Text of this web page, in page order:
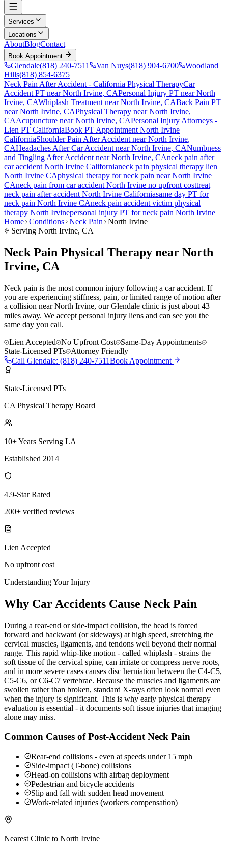
Services
Locations
AboutBlogContact
Book Appointment
Glendale(818) 240-7511 Van Nuys(818) 904-6700
Woodland
Hills(818) 854-6375
Neck Pain After Accident - California Physical TherapyCar
Accident PT nearNorth Irvine, CAPersonal Injury PT nearNorth
Irvine, CAWhiplash Treatment nearNorth Irvine, CABack Pain PT
nearNorth Irvine, CAPhysical Therapy nearNorth Irvine,
CAAcupuncture nearNorth Irvine, CAPersonal Injury Attorneys -
Lien PT CaliforniaBook PT Appointment North Irvine
CaliforniaShoulder Pain After Accident nearNorth Irvine,
CAHeadaches After Car Accident nearNorth Irvine, CANumbness
and Tingling After Accident nearNorth Irvine, CAneck pain after
car accident North Irvine Californianeck pain physical therapy lien
North Irvine CAphysical therapy forneck pain nearNorth Irvine
CAneck pain from car accident North Irvine no upfront costtreat
neck pain after accident North Irvine Californiasame day PT for
neck pain North Irvine CAneck pain accident victim physical
therapy North Irvinepersonal injury PT forneck pain North Irvine
Home Conditions Neck Pain
North Irvine
Serving North Irvine, CA
Neck Pain Physical Therapy near North
Irvine, CA
Neck pain is the most common injury following a car accident. If
you are experiencing stiffness, pain, or limited range of motion after
a collision near North Irvine, our Glendale clinic is just about 43
miles away. We accept personal injury liens and can see you the
same day you call.
Lien Accepted
No Upfront Cost
Same-Day Appointments
State-Licensed PTs
Attorney Friendly
Call Glendale: (818) 240-7511Book Appointment
State-Licensed PTs
CA Physical Therapy Board
10+ Years Serving LA
Established 2014
4.9-Star Rated
200+ verified reviews
Lien Accepted
No upfront cost
Understanding Your Injury
Why Car Accidents Cause Neck Pain
During a rear-end or side-impact collision, the head is forced
forward and backward (or sideways) at high speed, stretching the
cervical muscles, ligaments, and tendons well beyond their normal
range. This rapid whip-like motion - called whiplash - strains the
soft tissue of the cervical spine, can irritate or compress nerve roots,
and in more severe cases causes disc herniation between the C4-C5,
C5-C6, or C6-C7 vertebrae. Because the muscles and ligaments are
swollen rather than broken, standard X-rays often look normal even
when the injury is significant. This is why early physical therapy
evaluation is essential - it documents soft tissue injuries that imaging
alone may miss.
Common Causes of Post-Accident Neck Pain
Rear-end collisions - even at speeds under 15 mph
Side-impact (T-bone) collisions
Head-on collisions with airbag deployment
Pedestrian and bicycle accidents
Slip and fall with sudden head movement
Work-related injuries (workers compensation)
Nearest Clinic to North Irvine